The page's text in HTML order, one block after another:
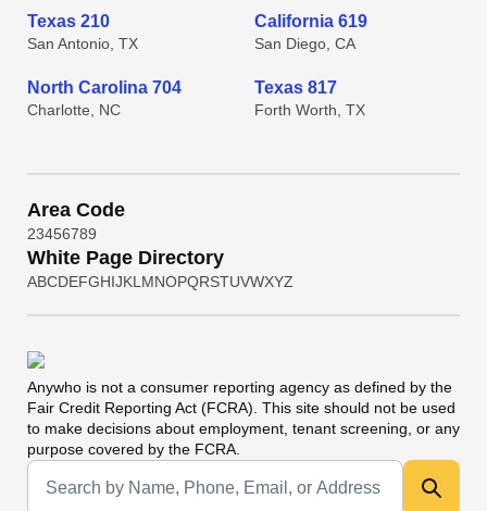
Texas 210
San Antonio, TX
California 619
San Diego, CA
North Carolina 704
Charlotte, NC
Texas 817
Forth Worth, TX
Area Code
23456789
White Page Directory
ABCDEFGHIJKL MNOPQRSTUVWXYZ
Anywho is not a consumer reporting agency as defined by the
Fair Credit Reporting Act (FCRA). This site should not be used
to make decisions about employment, tenant screening, or any
purpose covered by the FCRA.
Universal Search